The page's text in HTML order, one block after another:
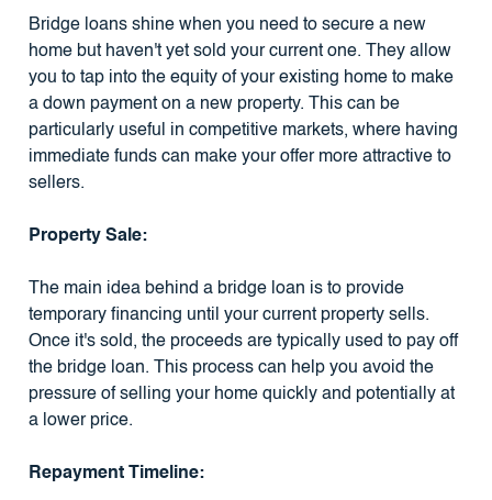
Bridge loans shine when you need to secure a new
home but haven't yet sold your current one. They allow
you to tap into the equity of your existing home to make
a down payment on a new property. This can be
particularly useful in competitive markets, where having
immediate funds can make your offer more attractive to
sellers.
Property Sale:
The main idea behind a bridge loan is to provide
temporary financing until your current property sells.
Once it's sold, the proceeds are typically used to pay off
the bridge loan. This process can help you avoid the
pressure of selling your home quickly and potentially at
a lower price.
Repayment Timeline: